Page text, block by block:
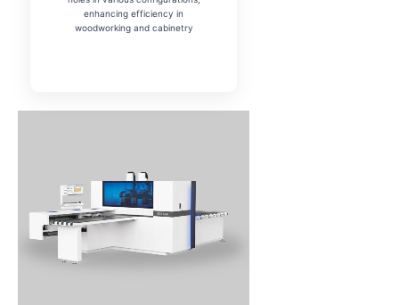
enhancing efficiency in
woodworking and cabinetry